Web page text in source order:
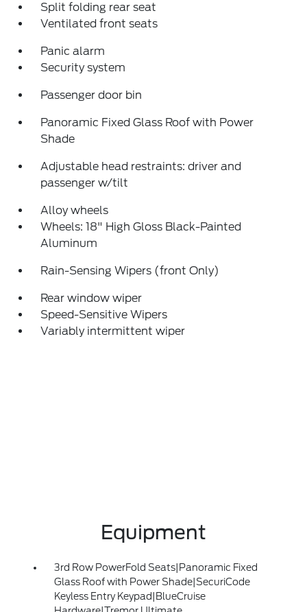
Split folding rear seat
Ventilated front seats
Panic alarm
Security system
Passenger door bin
Panoramic Fixed Glass Roof with Power
Shade
Adjustable head restraints: driver and
passenger w/tilt
Alloy wheels
Wheels: 18" High Gloss Black-Painted
Aluminum
Rain-Sensing Wipers (front Only)
Rear window wiper
Speed-Sensitive Wipers
Variably intermittent wiper
Equipment
3rd Row PowerFold Seats|Panoramic Fixed
Glass Roof with Power Shade|SecuriCode
Keyless Entry Keypad|BlueCruise